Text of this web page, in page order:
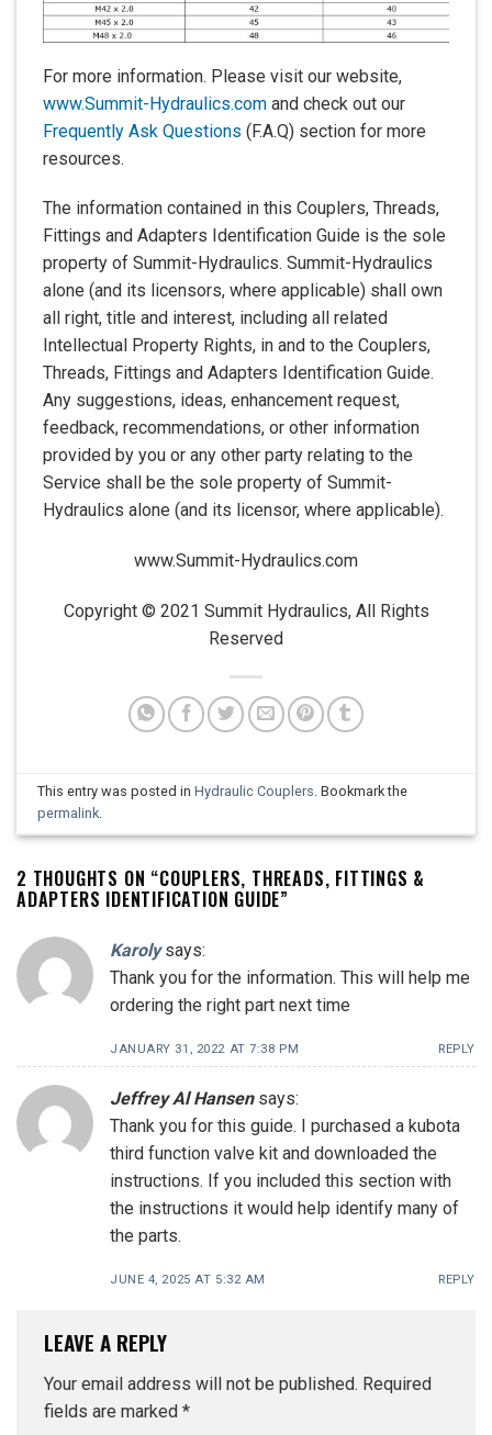
For more information. Please visit our website,
www.Summit-Hydraulics.com and check out our
Frequently Ask Questions (F.A.Q) section for more
resources.
The information contained in this Couplers, Threads,
Fittings and Adapters Identification Guide is the sole
property of Summit-Hydraulics. Summit-Hydraulics
alone (and its licensors, where applicable) shall own
all right, title and interest, including all related
Intellectual Property Rights, in and to the Couplers,
Threads, Fittings and Adapters Identification Guide.
Any suggestions, ideas, enhancement request,
feedback, recommendations, or other information
provided by you or any other party relating to the
Service shall be the sole property of Summit-
Hydraulics alone (and its licensor, where applicable).
www.Summit-Hydraulics.com
Copyright © 2021 Summit Hydraulics, All Rights
Reserved
This entry was posted inHydraulic Couplers. Bookmark the
permalink.
2 THOUGHTS ON “COUPLERS, THREADS, FITTINGS &
ADAPTERS IDENTIFICATION GUIDE”
Karoly says:
Thank you for the information. This will help me
ordering the right part next time
JANUARY 31, 2022 AT 7:38 PM REPLY
Jeffrey Al Hansen says:
Thank you for this guide. I purchased a kubota
third function valve kit and downloaded the
instructions. If you included this section with
the instructions it would help identify many of
the parts.
JUNE 4, 2025 AT 5:32 AM REPLY
LEAVE A REPLY
Your email address will not be published. Required
fields are marked *